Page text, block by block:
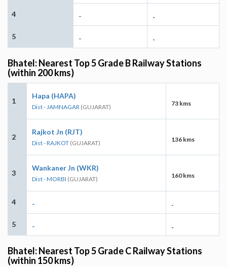
4 - -
5 - -
Bhatel: Nearest Top 5 Grade B Railway Stations
(within 200 kms)
1
Hapa (HAPA)
Dist - JAMNAGAR (GUJARAT) 73 kms
2
Rajkot Jn (RJT)
Dist - RAJKOT (GUJARAT) 136 kms
3
Wankaner Jn (WKR)
Dist - MORBI (GUJARAT) 160 kms
4 - -
5 - -
Bhatel: Nearest Top 5 Grade C Railway Stations
(within 150 kms)